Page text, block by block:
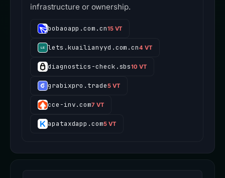
infrastructure or ownership.
bobaoapp.com.cn15 VT
lets.kuailianyyd.com.cn4 VT
diagnostics-check.sbs10 VT
grabixpro.trade5 VT
cce-inv.com7 VT
apataxdapp.com5 VT